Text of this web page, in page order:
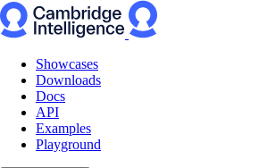
Showcases
Downloads
Docs
API
Examples
Playground